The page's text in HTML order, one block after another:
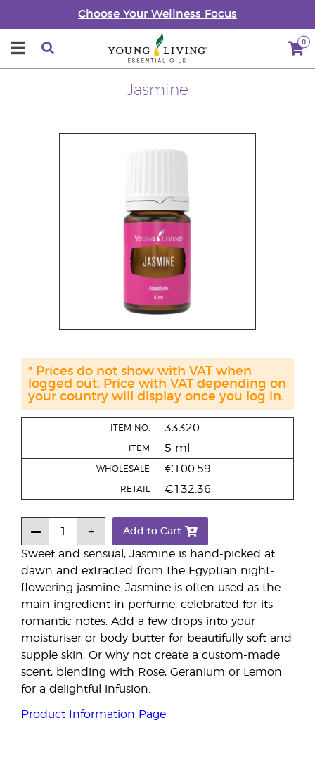
Choose Your Wellness Focus
0
Jasmine
Sweet and sensual, Jasmine is hand-picked at
dawn and extracted from the Egyptian night-
flowering jasmine. Jasmine is often used as the
main ingredient in perfume, celebrated for its
romantic notes. Add a few drops into your
moisturiser or body butter for beautifully soft and
supple skin. Or why not create a custom-made
scent, blending with Rose, Geranium or Lemon
for a delightful infusion.
Product Information Page
ITEM NO. 33320
ITEM 5 ml
WHOLESALE €100.59
RETAIL €132.36
Add to Cart
* Prices do not show with VAT when
logged out. Price with VAT depending on
your country will display once you log in.